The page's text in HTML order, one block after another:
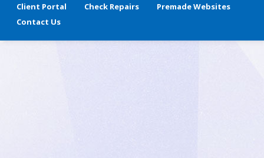
Client Portal Check Repairs
Premade Websites
Contact Us